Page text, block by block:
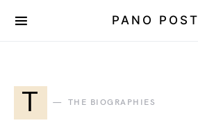
PANO POST
T THE BIOGRAPHIES